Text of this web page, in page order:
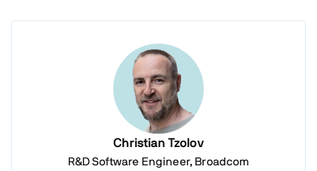
Christian Tzolov
R&D Software Engineer, Broadcom